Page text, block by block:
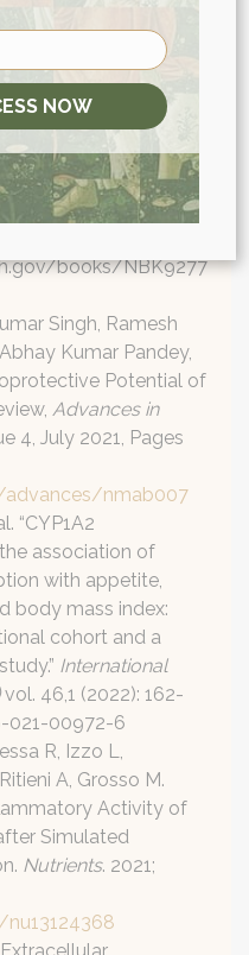
inflammation in
cells.Cell Mol
In: Benzie
Herbal Medicine:
Aspects. 2nd edition.
Taylor & Francis;
books/NBK9277
Singh, Ramesh
Kumar Pandey,
Potential of
Advances in
4, July 2021, Pages
nmab007
“CYP1A2
association of
with appetite,
body mass index:
cohort and a
International
vol. 46,1 (2022): 162-
021-00972-6
R, Izzo L,
A, Grosso M.
Activity of
Simulated
Nutrients. 2021;
NOW